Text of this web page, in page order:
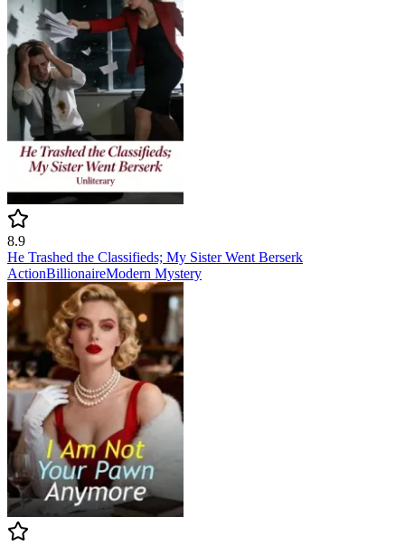
8.9
He Trashed the Classifieds; My Sister Went Berserk
ActionBillionaireModern Mystery